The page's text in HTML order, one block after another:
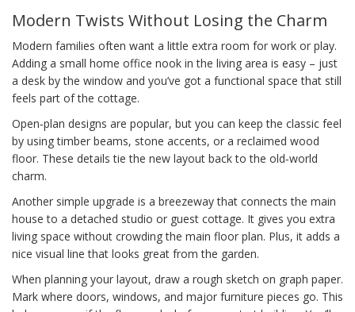
Modern Twists Without Losing the Charm
Modern families often want a little extra room for work or play.
Adding a small home office nook in the living area is easy – just
a desk by the window and you’ve got a functional space that still
feels part of the cottage.
Open‑plan designs are popular, but you can keep the classic feel
by using timber beams, stone accents, or a reclaimed wood
floor. These details tie the new layout back to the old‑world
charm.
Another simple upgrade is a breezeway that connects the main
house to a detached studio or guest cottage. It gives you extra
living space without crowding the main floor plan. Plus, it adds a
nice visual line that looks great from the garden.
When planning your layout, draw a rough sketch on graph paper.
Mark where doors, windows, and major furniture pieces go. This